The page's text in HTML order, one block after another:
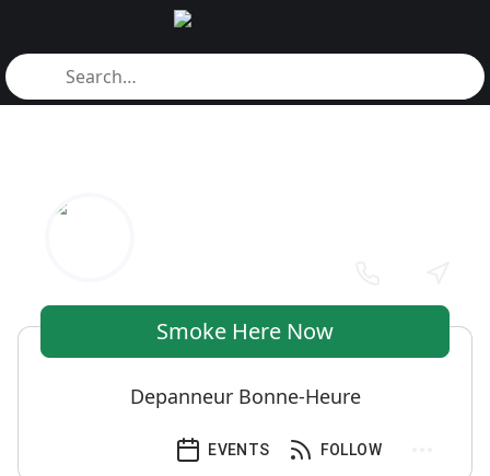
Smoke Here Now
Depanneur Bonne-Heure
FOLLOW
EVENTS